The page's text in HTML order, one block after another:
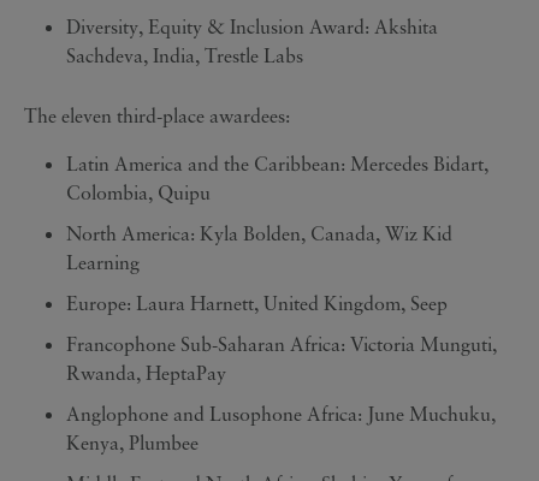
Diversity, Equity & Inclusion Award: Akshita
Sachdeva, India, Trestle Labs
The eleven third-place awardees:
Latin America and the Caribbean: Mercedes Bidart,
Colombia, Quipu
North America: Kyla Bolden, Canada, Wiz Kid
Learning
Europe: Laura Harnett, United Kingdom, Seep
Francophone Sub-Saharan Africa: Victoria Munguti,
Rwanda, HeptaPay
Anglophone and Lusophone Africa: June Muchuku,
Kenya, Plumbee